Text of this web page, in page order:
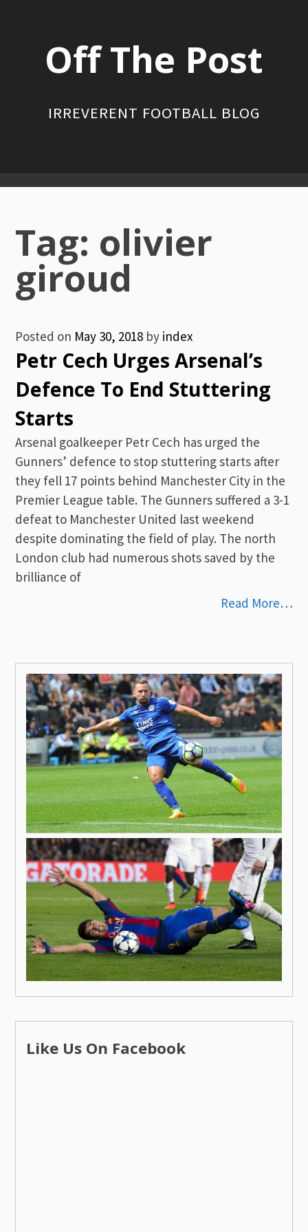
Off The Post
IRREVERENT FOOTBALL BLOG
Primary
Menu
Tag: olivier
giroud
Posted on May 30, 2018 by index
Petr Cech Urges Arsenal’s
Defence To End Stuttering
Starts
Arsenal goalkeeper Petr Cech has urged the
Gunners’ defence to stop stuttering starts after
they fell 17 points behind Manchester City in the
Premier League table. The Gunners suffered a 3-1
defeat to Manchester United last weekend
despite dominating the field of play. The north
London club had numerous shots saved by the
brilliance of
Read More…
Like Us On Facebook